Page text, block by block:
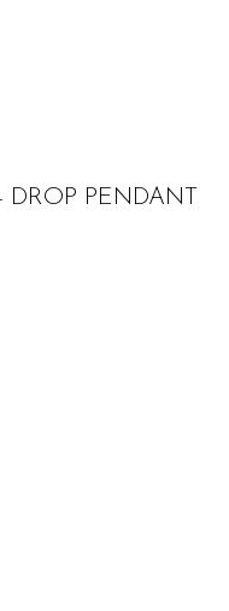
DROP PENDANT